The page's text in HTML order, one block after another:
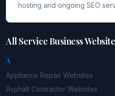
hosting and ongoing SEO
All Service Business
A
Appliance Repair Websites
Asphalt Contractor Websites